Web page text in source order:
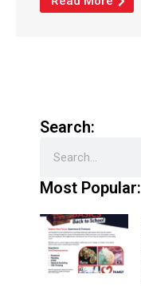
Search:
Most Popular: